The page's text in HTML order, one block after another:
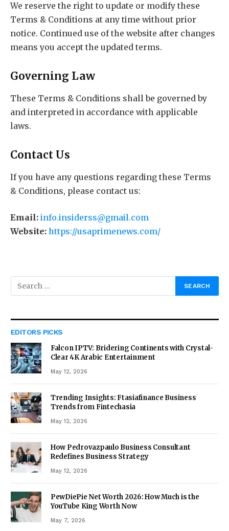
We reserve the right to update or modify these
Terms & Conditions at any time without prior
notice. Continued use of the website after changes
means you accept the updated terms.
Governing Law
These Terms & Conditions shall be governed by
and interpreted in accordance with applicable
laws.
Contact Us
If you have any questions regarding these Terms
& Conditions, please contact us:
Email: info.insiderss@gmail.com
Website: https://usaprimenews.com/
EDITORS PICKS
Falcon IPTV: Bridering Continents with Crystal-
Clear 4K Arabic Entertainment
May 12, 2026
Trending Insights: Ftasiafinance Business
Trends from Fintechasia
May 12, 2026
How Pedrovazpaulo Business Consultant
Redefines Business Strategy
May 12, 2026
PewDiePie Net Worth 2026: How Much is the
YouTube King Worth Now
May 7, 2026